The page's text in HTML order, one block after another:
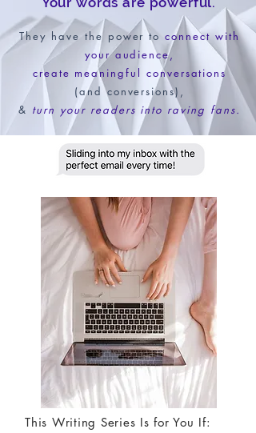
They have the power toconnect with
your audience,
create meaningful conversations
(and conversions),
& turn your readers into raving fans.
This Writing Series Is for You If: